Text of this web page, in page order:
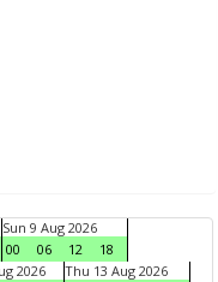
Sun 9 Aug 2026
00
06 12
18
2026 Thu 13 Aug 2026